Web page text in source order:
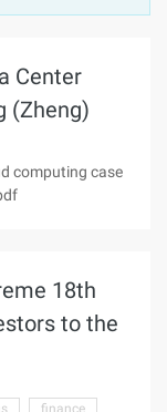
Center
(Zheng)
computing case
18th
to the
finance